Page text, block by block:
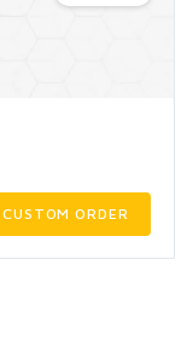
CUSTOM ORDER